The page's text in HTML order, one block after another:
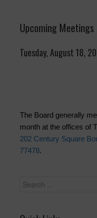
Upcoming Meetings
Tuesday, August 18,
The Board generally
month at the offices of
202 Century Square
77478.